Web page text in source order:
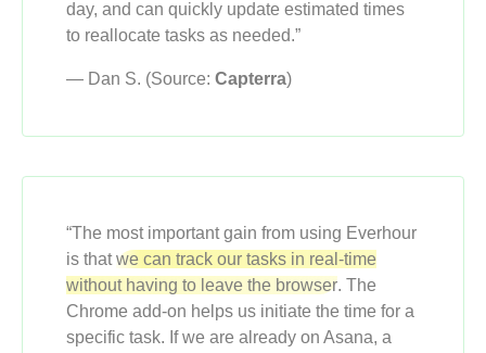
day, and can quickly update estimated times
to reallocate tasks as needed.”
— Dan S. (Source: Capterra)
“The most important gain from using Everhour
is thatwe can track our tasks in real-time
without having to leave the browser. The
Chrome add-on helps us initiate the time for a
specific task. If we are already on Asana, a